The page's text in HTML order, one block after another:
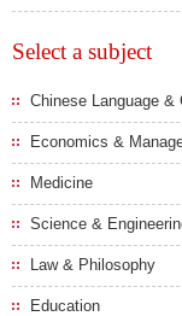
Select a subject
Chinese Language &
Economics &
Medicine
Science &
Law & Philosophy
Education